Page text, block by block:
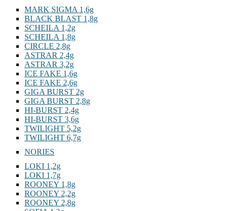
MARK SIGMA 1,6g
BLACK BLAST 1,8g
SCHEILA 1,2g
SCHEILA 1,8g
CIRCLE 2,8g
ASTRAR 2,4g
ASTRAR 3,2g
ICE FAKE 1,6g
ICE FAKE 2,6g
GIGA BURST 2g
GIGA BURST 2,8g
HI-BURST 2,4g
HI-BURST 3,6g
TWILIGHT 5,2g
TWILIGHT 6,7g
NORIES
LOKI 1,2g
LOKI 1,7g
ROONEY 1,8g
ROONEY 2,2g
ROONEY 2,8g